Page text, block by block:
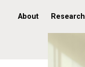
About Research